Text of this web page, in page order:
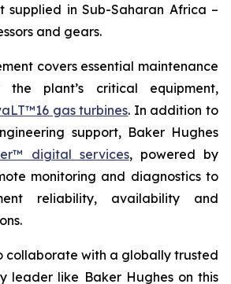
supplied in Sub-Saharan Africa –
and gears.
covers essential maintenance
plant’s critical equipment,
gas turbines. In addition to
support, Baker Hughes
digital services, powered by
monitoring and diagnostics to
reliability, availability and
collaborate with a globally trusted
leader like Baker Hughes on this